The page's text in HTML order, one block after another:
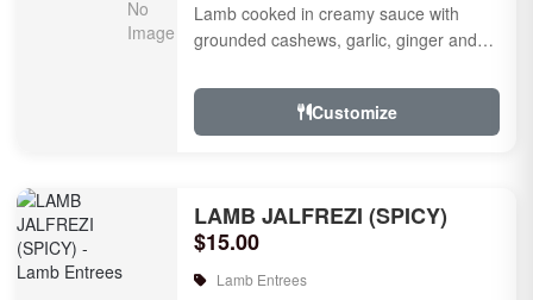
Lamb cooked in creamy sauce with
grounded cashews, garlic, ginger and
Customize
LAMB JALFREZI (SPICY)
$15.00
Lamb Entrees